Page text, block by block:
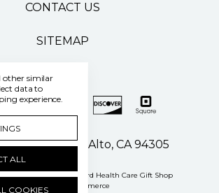
CONTACT US
SITEMAP
Drive Palo Alto, CA 94305
Settings © 2026 Stanford Health Care Gift Shop
Powered by
BigCommerce
other similar
data to
experience.
ALL
COOKIES